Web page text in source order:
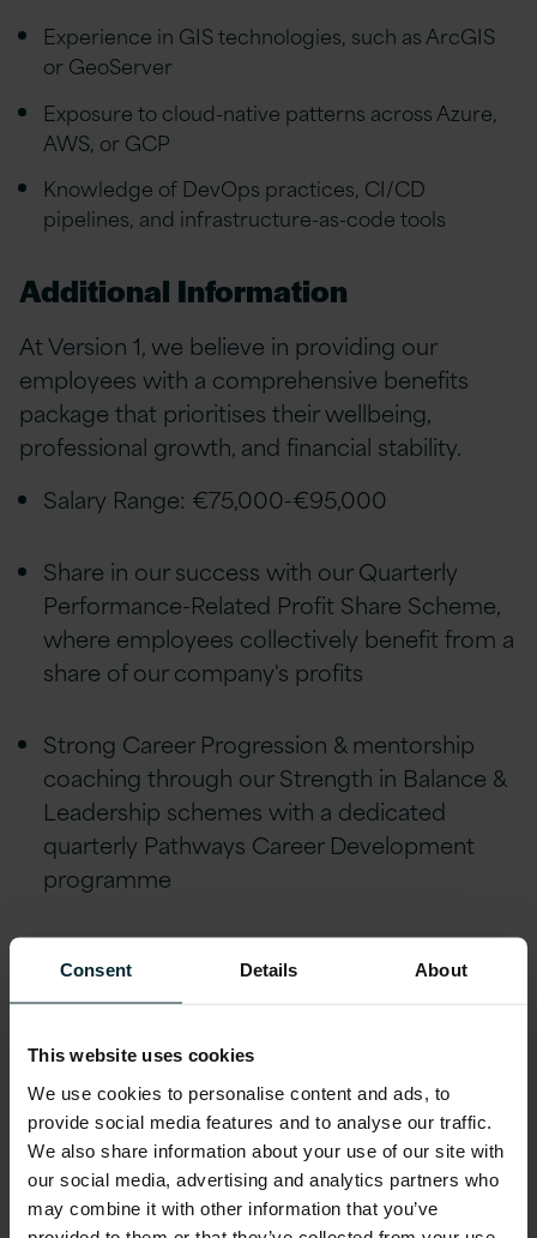
Consent Details About
This website uses cookies
We use cookies to personalise content and ads, to
provide social media features and to analyse our traffic.
We also share information about your use of our site with
our social media, advertising and analytics partners who
may combine it with other information that you’ve
Experience in GIS technologies, such as ArcGIS
or GeoServer
Exposure to cloud-native patterns across Azure,
AWS, or GCP
Knowledge of DevOps practices, CI/CD
pipelines, and infrastructure-as-code tools
Additional Information
At Version 1, we believe in providing our
employees with a comprehensive benefits
package that prioritises their wellbeing,
professional growth, and financial stability.
Salary Range: €75,000-€95,000
Share in our success with our Quarterly
Performance-Related Profit Share Scheme,
where employees collectively benefit from a
share of our company's profits
Strong Career Progression & mentorship
coaching through our Strength in Balance &
Leadership schemes with a dedicated
quarterly Pathways Career Development
programme
Flexible/remote working, Version 1 is
tremendously understanding of life events
offer flexibility to help achieve a healthy work
life balance
Financial Wellbeing initiatives
including; Version
1 Pension with a 5% employee-matched